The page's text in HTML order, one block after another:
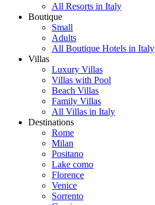
All Resorts in Italy
Boutique
Small
Adults
All Boutique Hotels in Italy
Villas
Luxury Villas
Villas with Pool
Beach Villas
Family Villas
All Villas in Italy
Destinations
Rome
Milan
Positano
Lake como
Florence
Venice
Sorrento